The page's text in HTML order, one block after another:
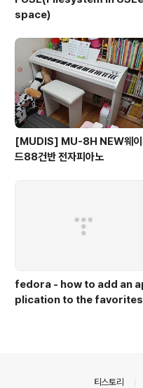
space)
[MUDIS] MU-8H NEW웨이
드88건반 전자피아노
fedora - how to add an
plication to the favorites
티스토리